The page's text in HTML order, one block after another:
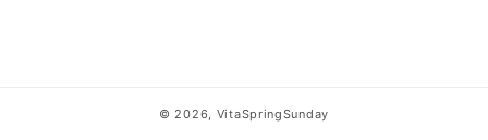
© 2026, VitaSpringSunday